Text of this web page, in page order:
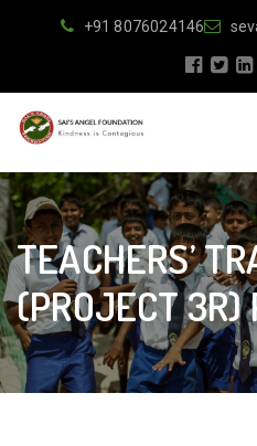
+91 8076024146
TEACHERS’
(PROJECT 3R)